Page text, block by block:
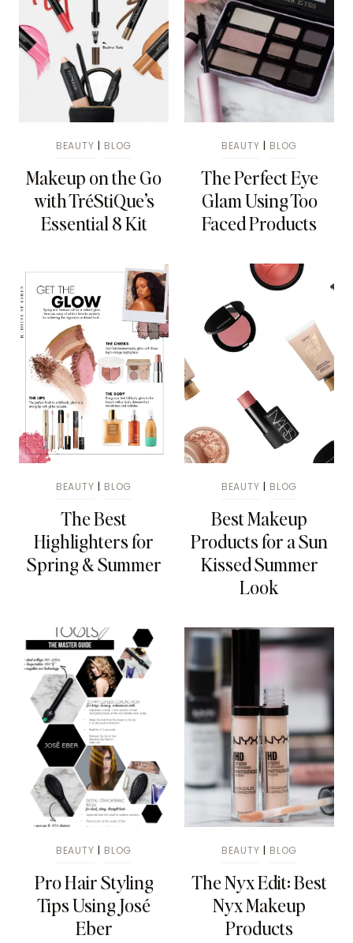
BEAUTY | BLOG
Makeup on the Go
with TréStiQue’s
Essential 8 Kit
BEAUTY | BLOG
The Perfect Eye
Glam Using Too
Faced Products
BEAUTY | BLOG
The Best
Highlighters for
Spring & Summer
BEAUTY | BLOG
Best Makeup
Products for a Sun
Kissed Summer
Look
BEAUTY | BLOG
Pro Hair Styling
Tips Using José
Eber
BEAUTY | BLOG
The Nyx Edit: Best
Nyx Makeup
Products